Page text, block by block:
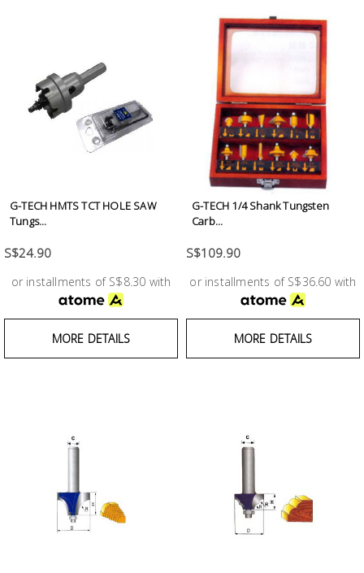
G-TECH HMTS TCT HOLE SAW
Tungs...
S$24.90
or installments of S$8.30 with
MORE DETAILS
G-TECH 1/4 Shank Tungsten
Carb...
S$109.90
or installments of S$36.60 with
MORE DETAILS